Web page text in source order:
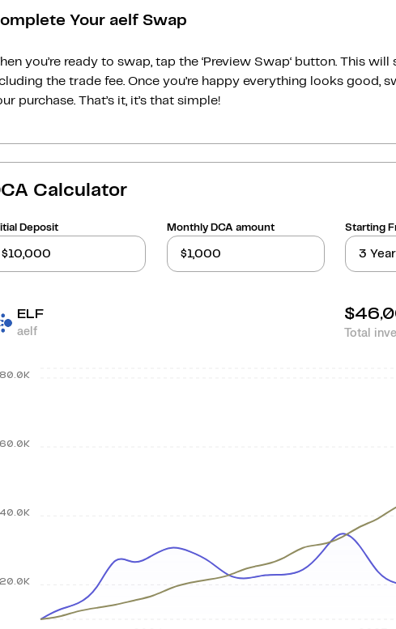
Your aelf Swap
you’re ready to swap, tap the ‘Preview Swap‘ button. This
the trade fee. Once you’re happy everything looks good,
purchase. That’s it, it’s that simple!
Calculator
Deposit Monthly DCA amount Starting
3
ELF
aelf
Total